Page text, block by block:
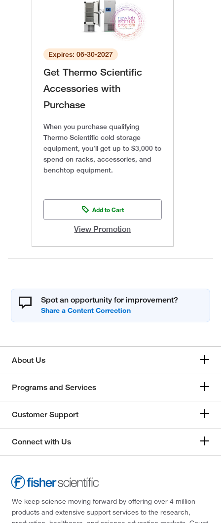
Expires: 06-30-2027
Get Thermo Scientific
Accessories with
Purchase
When you purchase qualifying
Thermo Scientific cold storage
equipment, you’ll get up to $3,000 to
spend on racks, accessories, and
benchtop equipment.
Add to Cart
View Promotion
Spot an opportunity for improvement?
About Us
Programs and Services
Customer Support
Connect with Us
We keep science moving forward by offering over 4 million
products and extensive support services to the research,